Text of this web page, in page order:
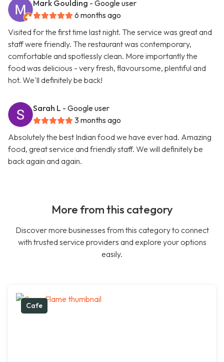
Mark Goulding - Google user
6 months ago
Visited for the first time last night. The service was great and
staff were friendly. The restaurant was contemporary,
comfortable and spotlessly clean. More importantly the
food was delicious - very fresh, flavoursome, plentiful and
hot. We'll definitely be back!
Sarah L - Google user
3 months ago
Absolutely the best Indian food we have ever had. Amazing
food, great service and friendly staff. We will definitely be
back again and again.
More from this category
Discover more businesses from this category to connect
with trusted service providers and explore your options
easily.
Cafe